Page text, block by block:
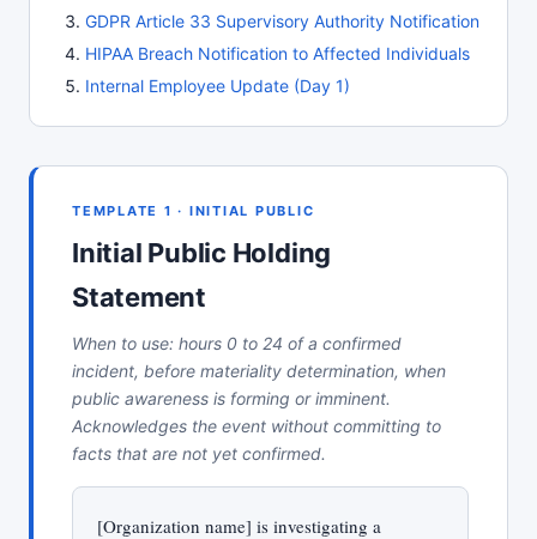
GDPR Article 33 Supervisory Authority Notification
HIPAA Breach Notification to Affected Individuals
Internal Employee Update (Day 1)
TEMPLATE 1 · INITIAL PUBLIC
Initial Public Holding
Statement
When to use: hours 0 to 24 of a confirmed
incident, before materiality determination, when
public awareness is forming or imminent.
Acknowledges the event without committing to
facts that are not yet confirmed.
[Organization name] is investigating a